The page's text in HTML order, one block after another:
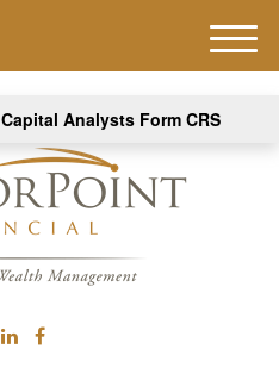
Analysts Form CRS
M
e